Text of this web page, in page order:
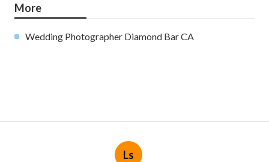
More
Wedding Photographer Diamond Bar CA
Ls